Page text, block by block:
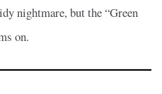
nightmare, but the “Green
on.